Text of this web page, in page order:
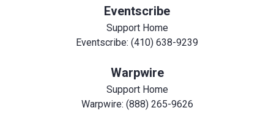
Eventscribe
Support Home
Eventscribe: (410) 638-9239
Warpwire
Support Home
Warpwire: (888) 265-9626